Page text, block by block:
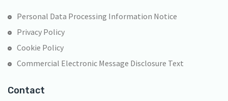
Personal Data Processing Information Notice
Privacy Policy
Cookie Policy
Commercial Electronic Message Disclosure Text
Contact